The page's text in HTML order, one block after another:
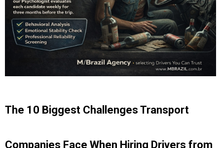
The 10 Biggest Challenges Transport
Companies Face When Hiring Drivers from